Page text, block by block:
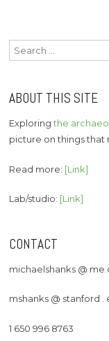
Search
for:
ABOUT THIS SITE
Exploringthe
picture on things that
Read more: [Link]
Lab/studio: [Link]
CONTACT
michaelshanks @
mshanks @ stanford .
1 650 996 8763